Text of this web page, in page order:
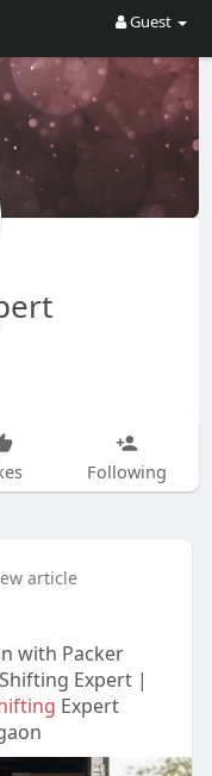
Guest
Following
article
with Packer
Expert |
Expert